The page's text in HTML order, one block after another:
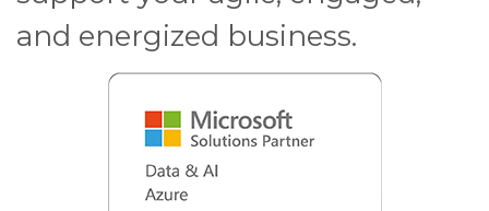
and energized business.